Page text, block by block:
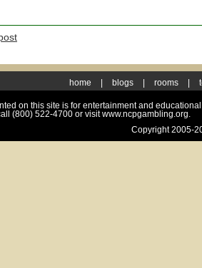
home blogs rooms
on this site is for entertainment and
(800) 522-4700 or visit www.ncpgambling.org.
Copyright 2005-